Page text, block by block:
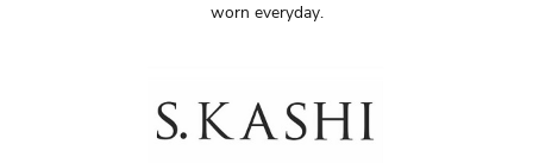
worn everyday.